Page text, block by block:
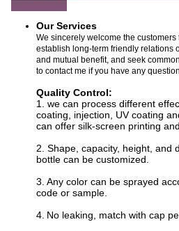
Our Services
We sincerely welcome the
establish long-term friendly relations
and mutual benefit, and seek
to contact me if you have any
Quality Control:
1. we can process different
coating, injection, UV coating
can offer silk-screen printing
2. Shape, capacity, height, and
bottle can be customized.
3. Any color can be sprayed
code or sample.
4. No leaking, match with cap